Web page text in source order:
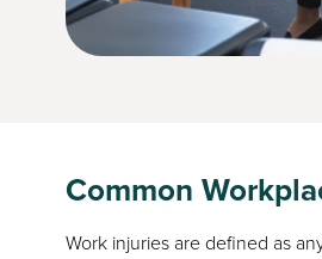
Common
Work injuries are defined as